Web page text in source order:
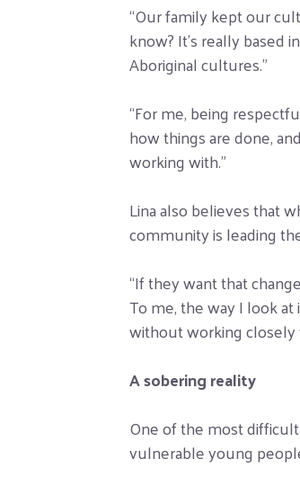
“Our family kept our
know? It’s really based
Aboriginal cultures.”
“For me, being
how things are done,
working with.”
Lina also believes that
community is leading
“If they want that
To me, the way I look
without working
A sobering reality
One of the most
vulnerable young